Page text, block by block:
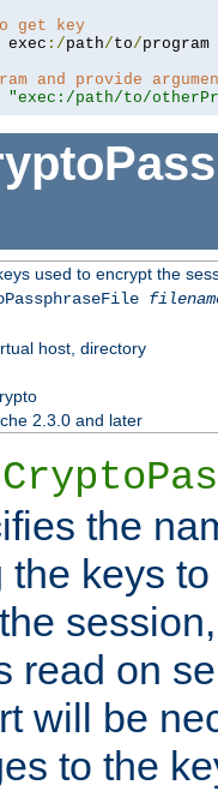
get key
exec :/path/to/program
and provide
"exec:/path/to/
used to encrypt the
host, directory
2.3.0 and later
the
keys
read on
will be
to the